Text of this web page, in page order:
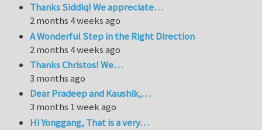
Thanks Siddiq! We appreciate…
2 months 4 weeks ago
A Wonderful Step in the Right Direction
2 months 4 weeks ago
Thanks Christos! We…
3 months ago
Dear Pradeep and Kaushik,…
3 months 1 week ago
Hi Yonggang, That is a very…